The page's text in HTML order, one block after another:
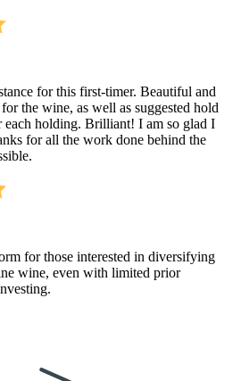
for this first-timer. Beautiful and
the wine, as well as suggested hold
each holding. Brilliant! I am so glad I
for all the work done behind the
for those interested in diversifying
wine, even with limited prior